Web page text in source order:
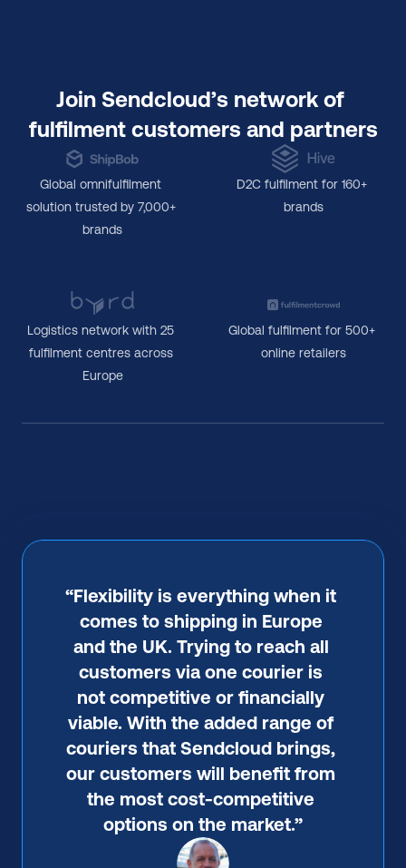
Join Sendcloud’s network of
fulfilment customers and partners
Global omnifulfilment
solution trusted by 7,000+
brands
D2C fulfilment for 160+
brands
Logistics network with 25
fulfilment centres across
Europe
Global fulfilment for 500+
online retailers
“Flexibility is everything when it
comes to shipping in Europe
and the UK. Trying to reach all
customers via one courier is
not competitive or financially
viable. With the added range of
couriers that Sendcloud brings,
our customers will benefit from
the most cost-competitive
options on the market.”